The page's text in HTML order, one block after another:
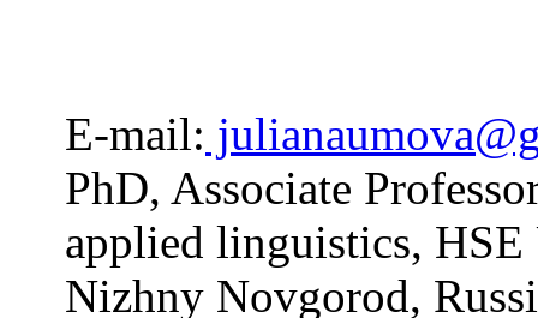
E-mail:
PhD, Associate
applied linguistics,
Nizhny Novgorod,